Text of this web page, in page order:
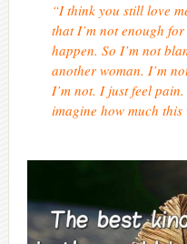
“I think you still love
that I’m not enough
happen. So I’m not
another woman. I’m
I’m not. I just feel
imagine how much